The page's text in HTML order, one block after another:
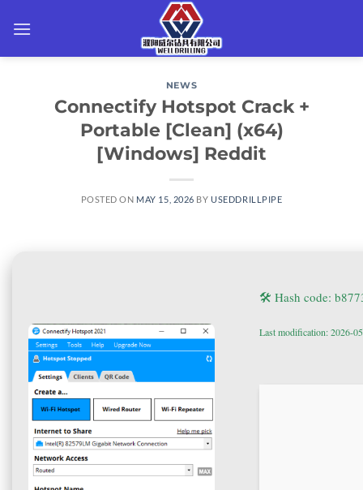
NEWS
Connectify Hotspot Crack +
Portable [Clean] (x64)
[Windows] Reddit
POSTED ON MAY 15, 2026 BYUSEDDRILLPIPE
🛠 Hash code:
Last modification: 2026-